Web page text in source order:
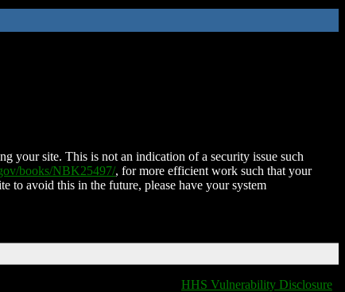
your site. This is not an indication of a security issue such
books/NBK25497/, for more efficient work such that your
to avoid this in the future, please have your system
HHS Vulnerability Disclosure